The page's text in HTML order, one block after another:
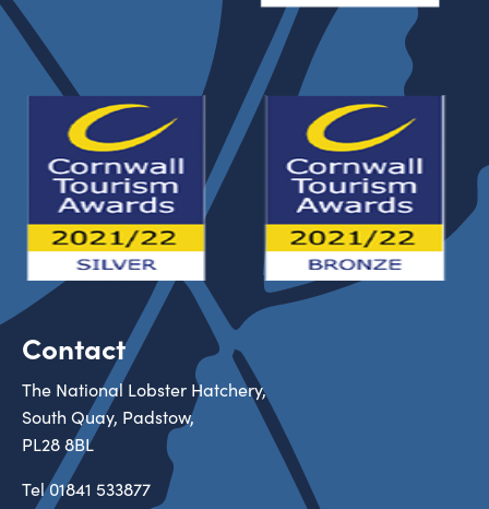
Contact
The National Lobster Hatchery,
South Quay, Padstow,
PL28 8BL
Tel01841 533877